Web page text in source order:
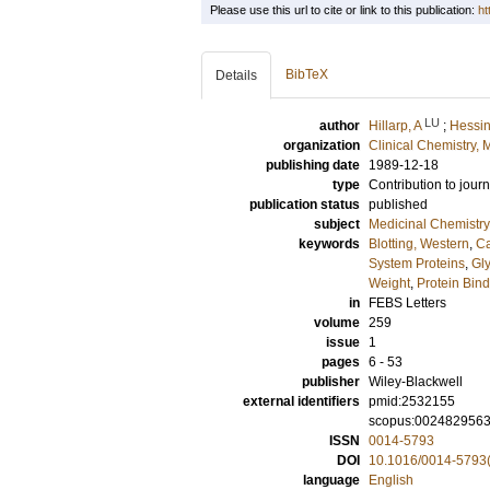
Please use this url to cite or link to this publication:
Details BibTeX
author Hillarp, A LU ;
organization Clinical Chemistry,
publishing date
1989-12-18
type Contribution to
publication status published
subject
Medicinal Chemistry
keywords
Blotting, Western,
System Proteins,
Weight, Protein
in
FEBS Letters
volume 259
issue
1
pages 6 - 53
publisher Wiley-Blackwell
external identifiers pmid:2532155
scopus:0024829563
ISSN
0014-5793
DOI
10.1016/0014-
language
English